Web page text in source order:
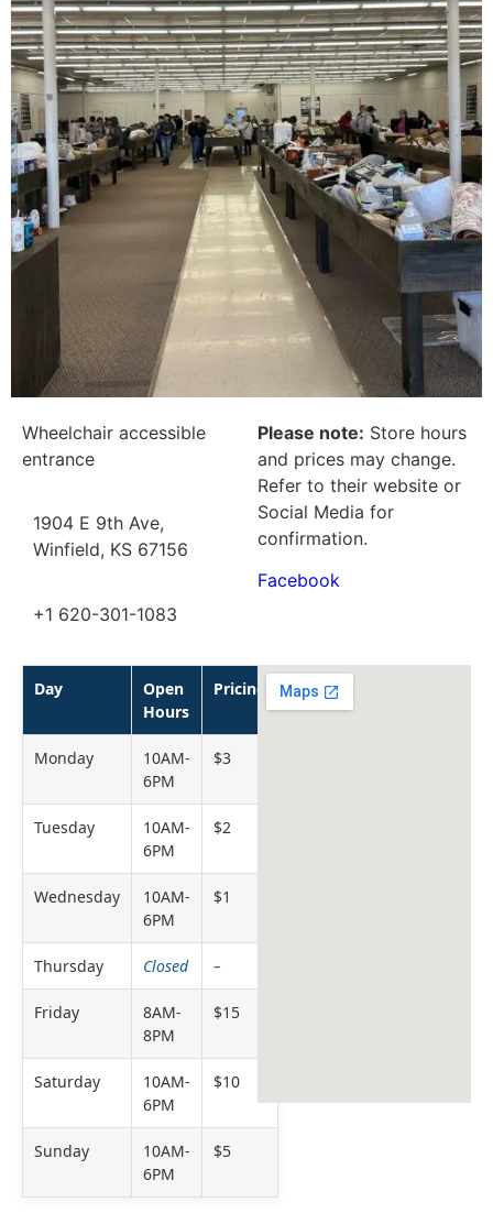
Wheelchair accessible
entrance
1904 E 9th Ave,
Winfield, KS 67156
+1 620-301-1083
Please note: Store hours
and prices may change.
Refer to their website or
Social Media for
confirmation.
Facebook
Day
Open
Hours
Pricing
Monday
10AM-
6PM
$3
Tuesday
10AM-
6PM
$2
Wednesday
10AM-
6PM
$1
Thursday Closed –
Friday
8AM-
8PM
$15
Saturday
10AM-
6PM
$10
Sunday
10AM-
6PM
$5